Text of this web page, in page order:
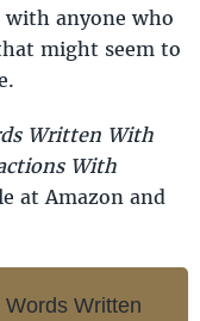
anyone who
might seem to
Written With
With
at Amazon and
Written